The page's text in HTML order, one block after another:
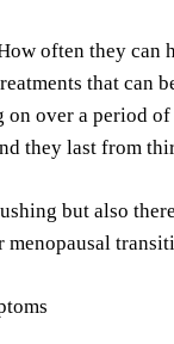
often they can
that can
over a period
they last from
but also
menopausal